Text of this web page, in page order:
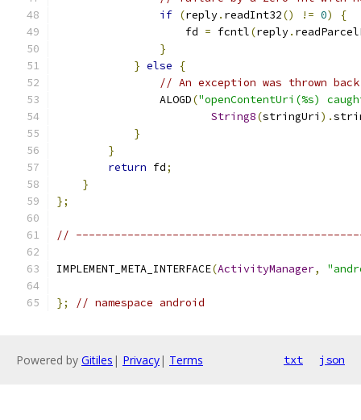
if (reply. readInt32() != 0)
{
                    fd
= fcntl(reply.
}
} else
{
// An exception was thrown
                ALOGD
("openContentUri(%s)
String8(stringUri ).
}
}
return fd;
}
};
//
IMPLEMENT_META_INTERFACE(ActivityManager,
}; // namespace android
Powered by Gitiles | Privacy| Terms txt json